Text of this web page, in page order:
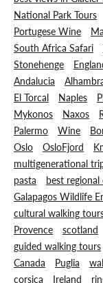
National Park Tours
Portugese Wine
South Africa Safari
Stonehenge
Andalucia
El Torcal
Naples
Mykonos
Naxos
Palermo
Wine
Oslo
OsloFjord
multigenerational
pasta
best regional
Galapagos Wildlife
cultural walking
Provence
scotland
guided walking tours
Canada
Puglia
corsica
Ireland